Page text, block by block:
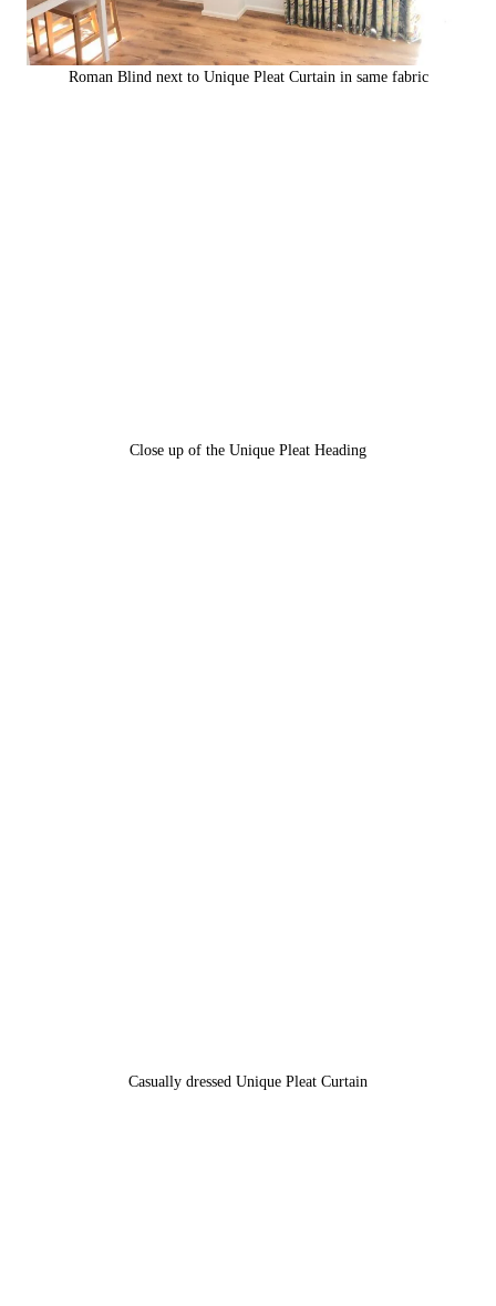
Roman Blind next to Unique Pleat Curtain in same fabric
Close up of the Unique Pleat Heading
Casually dressed Unique Pleat Curtain